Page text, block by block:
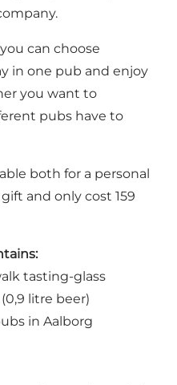
can choose
in one pub and enjoy
you want to
pubs have to
both for a personal
and only cost 159
tasting-glass
litre beer)
in Aalborg